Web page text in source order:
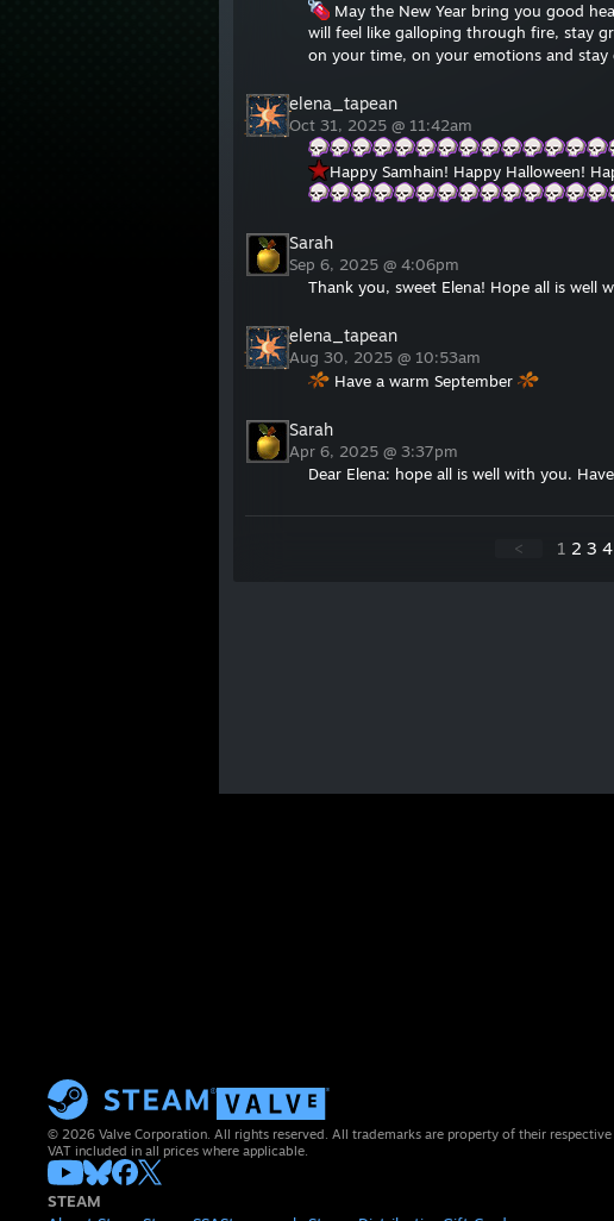
May the New Year bring you good
will feel like galloping through fire, stay
on your time, on your emotions and
elena_tapean
Oct 31, 2025 @ 11:42am
Happy Samhain! Happy Halloween!
Sarah
Sep 6, 2025 @ 4:06pm
Thank you, sweet Elena! Hope all is well
elena_tapean
Aug 30, 2025 @ 10:53am
Have a warm September
Sarah
Apr 6, 2025 @ 3:37pm
Dear Elena: hope all is well with you.
< 1 2 3 4
© 2026 Valve Corporation. All rights reserved. All trademarks are property of their
VAT included in all prices where applicable.
STEAM